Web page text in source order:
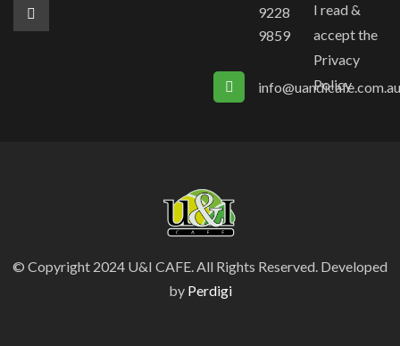
9228
9859
info@uandicafe.com.au
I read &
accept the
Privacy
Policy
© Copyright 2024 U&I CAFE. All Rights Reserved. Developed
by Perdigi